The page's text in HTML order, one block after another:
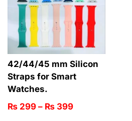
42/44/45 mm Silicon
Straps for Smart
Watches.
₨ 299 – ₨ 399